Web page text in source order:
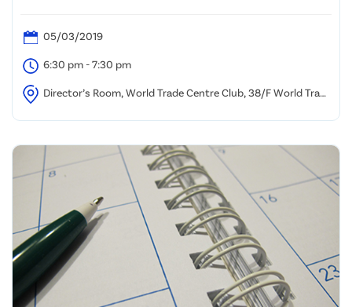
05/03/2019
6:30 pm - 7:30 pm
Director’s Room, World Trade Centre Club, 38/F World Trade